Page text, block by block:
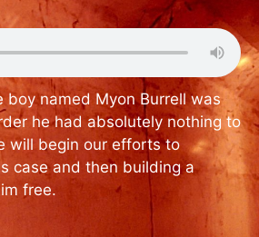
boy named Myon Burrell was
he had absolutely nothing to
will begin our efforts to
case and then building a
free.